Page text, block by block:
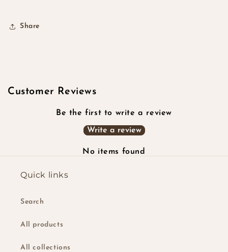
Share
Customer Reviews
Be the first to write a review
Write a review
No items found
Quick links
Search
All products
All collections